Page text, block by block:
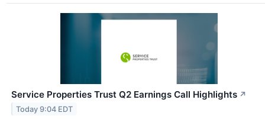
Service Properties Trust Q2 Earnings Call Highlights ↗
Today 9:04 EDT